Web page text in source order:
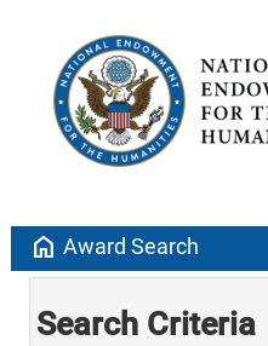
home Award Search
Search Criteria